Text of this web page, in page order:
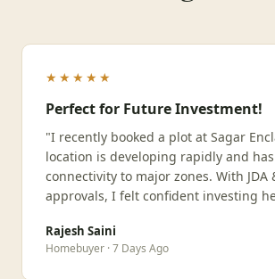
★★★★★
Perfect for Future Investment!
"I recently booked a plot at Sagar
location is developing rapidly and
connectivity to major zones. With JDA
approvals, I felt confident investing
Rajesh Saini
Homebuyer · 7 Days Ago